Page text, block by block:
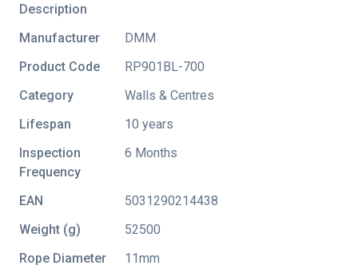
Description
Manufacturer
DMM
Product Code
RP901BL-700
Category
Walls & Centres
Lifespan
10 years
Inspection
Frequency
6 Months
EAN
5031290214438
Weight (g)
52500
Rope Diameter
11mm